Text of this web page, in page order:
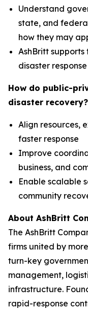
Understand
state, and
how they may
AshBritt
disaster
How do public-
disaster recovery?
Align resources,
faster response
Improve
business, and
Enable scalable
community
About AshBritt
The AshBritt
firms united by
turn-key
management,
infrastructure.
rapid-response